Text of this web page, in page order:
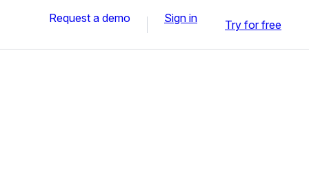
Request a demo Sign in Try for free